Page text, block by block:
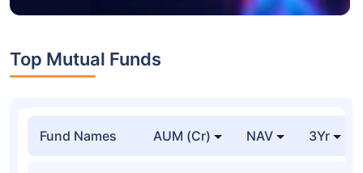
Top Mutual Funds
Fund Names AUM (Cr) NAV 3Yr